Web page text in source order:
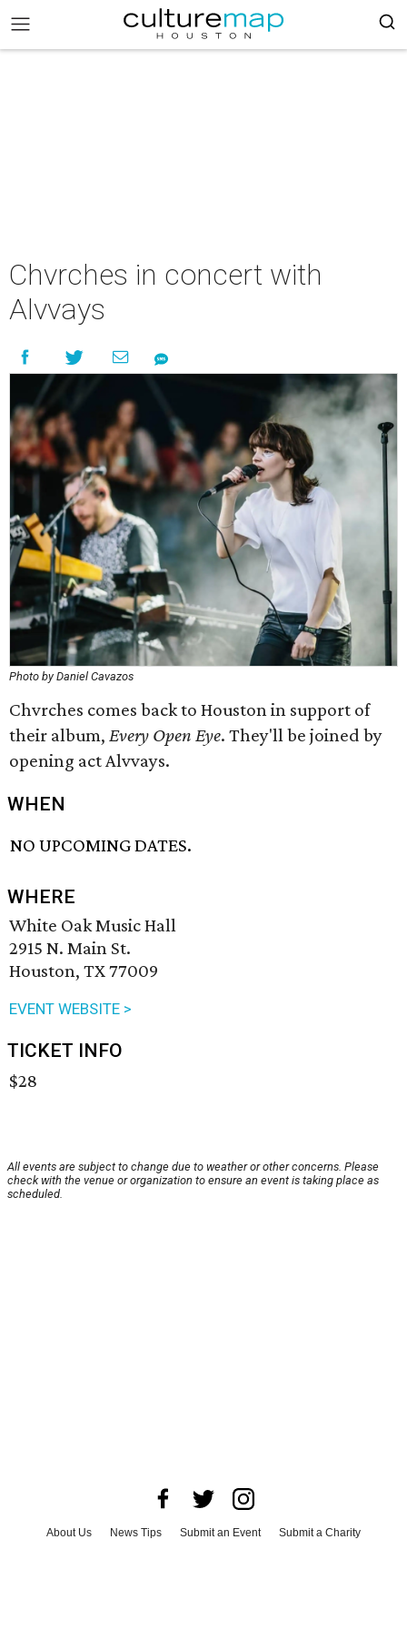
Chvrches in concert with
Alvvays
Photo by Daniel Cavazos
Chvrches comes back to Houston in support of
their album, Every Open Eye. They'll be joined by
opening act Alvvays.
WHEN
NO UPCOMING DATES.
WHERE
White Oak Music Hall
2915 N. Main St.
Houston, TX 77009
EVENT WEBSITE >
TICKET INFO
$28
All events are subject to change due to weather or other concerns. Please
check with the venue or organization to ensure an event is taking place as
scheduled.
About Us News Tips Submit an Event
Submit a Charity